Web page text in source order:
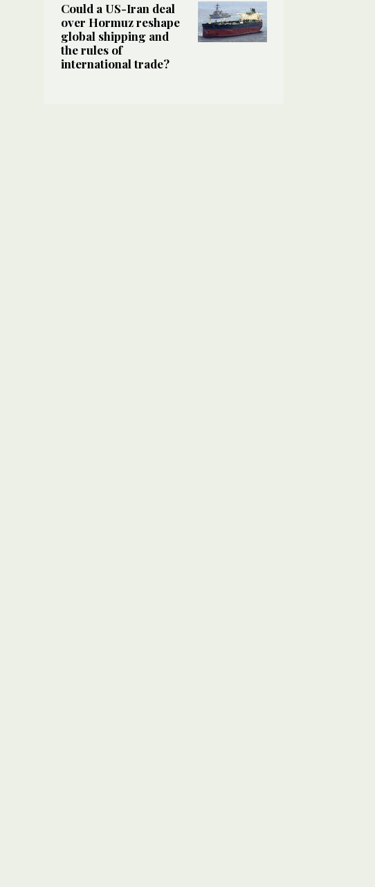
Could a US-Iran deal
over Hormuz reshape
global shipping and
the rules of
international trade?